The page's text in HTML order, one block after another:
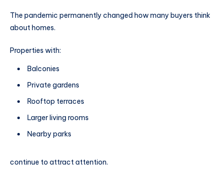
The pandemic permanently changed how many buyers think
about homes.
Properties with:
Balconies
Private gardens
Rooftop terraces
Larger living rooms
Nearby parks
continue to attract attention.